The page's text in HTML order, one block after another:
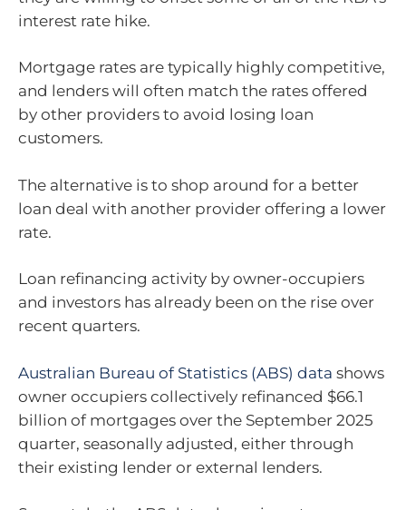
interest rate hike.
Mortgage rates are typically highly competitive,
and lenders will often match the rates offered
by other providers to avoid losing loan
customers.
The alternative is to shop around for a better
loan deal with another provider offering a lower
rate.
Loan refinancing activity by owner-occupiers
and investors has already been on the rise over
recent quarters.
Australian Bureau of Statistics (ABS) data shows
owner occupiers collectively refinanced $66.1
billion of mortgages over the September 2025
quarter, seasonally adjusted, either through
their existing lender or external lenders.